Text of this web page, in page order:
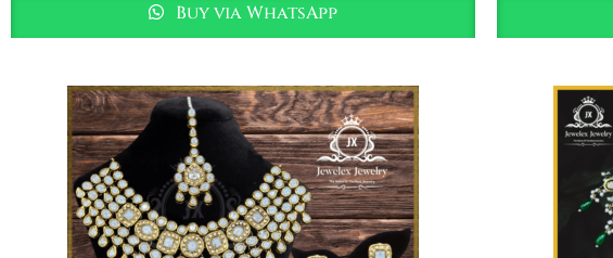
Buy via WhatsApp